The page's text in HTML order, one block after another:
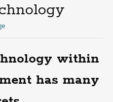
within
has many